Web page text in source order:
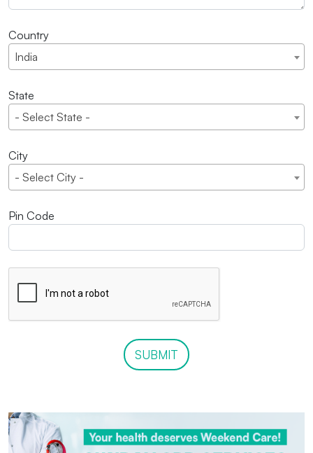
Country
India
State
- Select State -
City
- Select City -
Pin Code
SUBMIT